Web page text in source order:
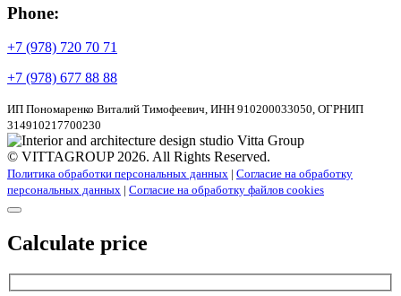
Phone:
+7 (978) 720 70 71
+7 (978) 677 88 88
ИП Пономаренко Виталий Тимофеевич, ИНН 910200033050, ОГРНИП
314910217700230
© VITTAGROUP 2026. All Rights Reserved.
Политика обработки персональных данных | Согласие на обработку
персональных данных | Согласие на обработку файлов cookies
Calculate price